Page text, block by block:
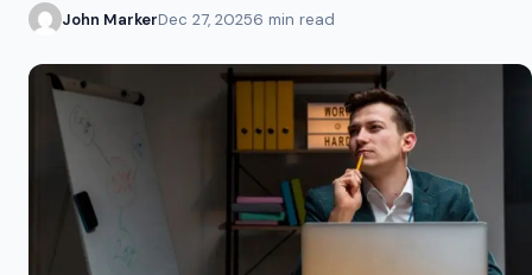
John MarkerDec 27, 20256 min read